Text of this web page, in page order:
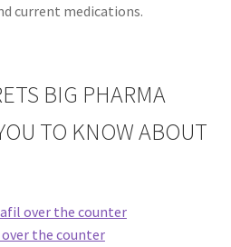
current medications.
BIG PHARMA
TO KNOW ABOUT
over the counter
the counter